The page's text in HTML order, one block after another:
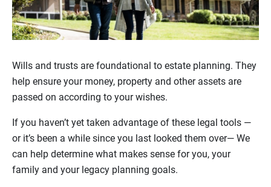
Wills and trusts are foundational to estate planning. They
help ensure your money, property and other assets are
passed on according to your wishes.
If you haven’t yet taken advantage of these legal tools —
or it’s been a while since you last looked them over— We
can help determine what makes sense for you, your
family and your legacy planning goals.